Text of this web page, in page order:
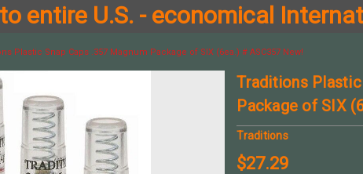
to entire U.S. - economical
Plastic Snap Caps .357 Magnum Package of SIX (6ea.) # ASC357 New!
Traditions Plastic
Package of SIX
Traditions
$27.29